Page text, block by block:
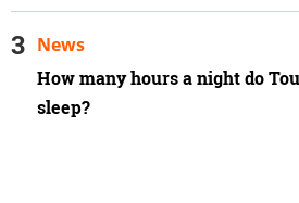
How many hours a night do
sleep?
News